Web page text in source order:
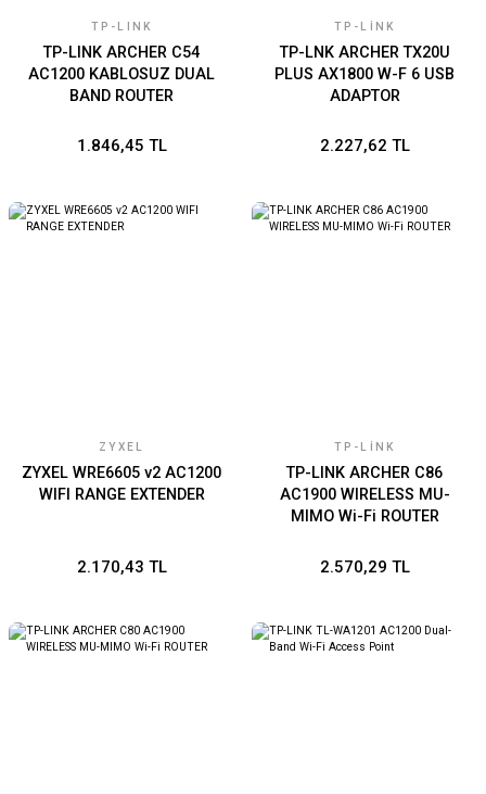
TP-LINK
TP-LINK ARCHER C54
AC1200 KABLOSUZ DUAL
BAND ROUTER
1.846,45 TL
TP-LINK
TP-LNK ARCHER TX20U
PLUS AX1800 W-F 6 USB
ADAPTOR
2.227,62 TL
ZYXEL
ZYXEL WRE6605 v2 AC1200
WIFI RANGE EXTENDER
2.170,43 TL
TP-LINK
TP-LINK ARCHER C86
AC1900 WIRELESS MU-
MIMO Wi-Fi ROUTER
2.570,29 TL